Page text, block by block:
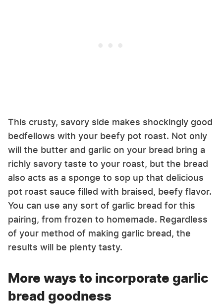
This crusty, savory side makes shockingly good
bedfellows with your beefy pot roast. Not only
will the butter and garlic on your bread bring a
richly savory taste to your roast, but the bread
also acts as a sponge to sop up that delicious
pot roast sauce filled with braised, beefy flavor.
You can use any sort of garlic bread for this
pairing, from frozen to homemade. Regardless
of your method of making garlic bread, the
results will be plenty tasty.
More ways to incorporate garlic
bread goodness